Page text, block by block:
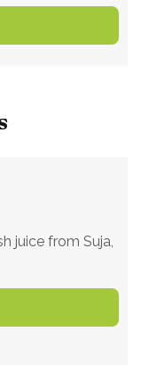
juice from Suja,